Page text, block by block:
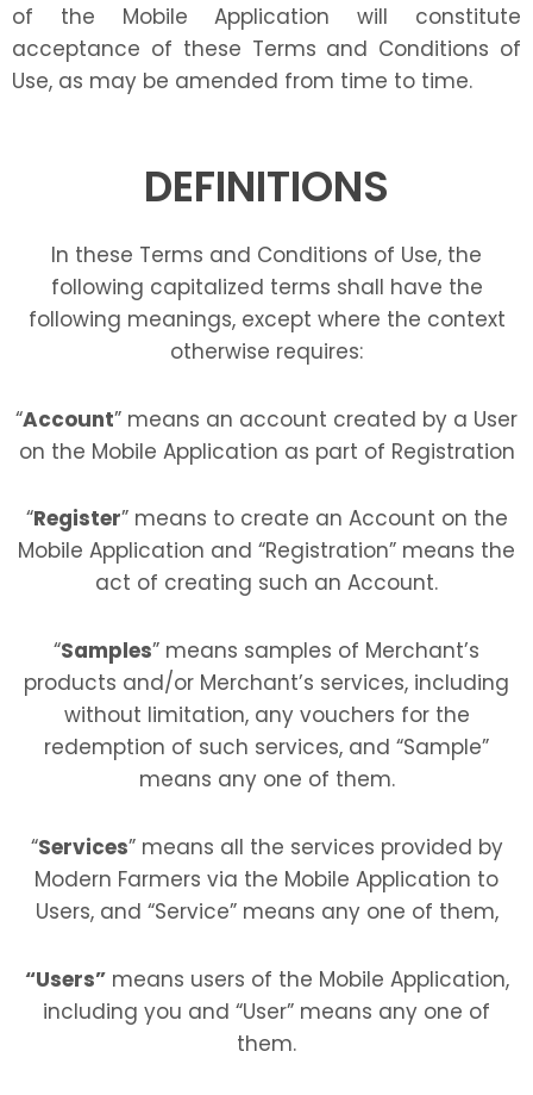
of the Mobile Application will constitute
acceptance of these Terms and Conditions of
Use, as may be amended from time to time.
DEFINITIONS
In these Terms and Conditions of Use, the
following capitalized terms shall have the
following meanings, except where the context
otherwise requires:
“Account” means an account created by a User
on the Mobile Application as part of Registration
“Register” means to create an Account on the
Mobile Application and “Registration” means the
act of creating such an Account.
“Samples” means samples of Merchant’s
products and/or Merchant’s services, including
without limitation, any vouchers for the
redemption of such services, and “Sample”
means any one of them.
“Services” means all the services provided by
Modern Farmers via the Mobile Application to
Users, and “Service” means any one of them,
“Users”means users of the Mobile Application,
including you and “User” means any one of
them.